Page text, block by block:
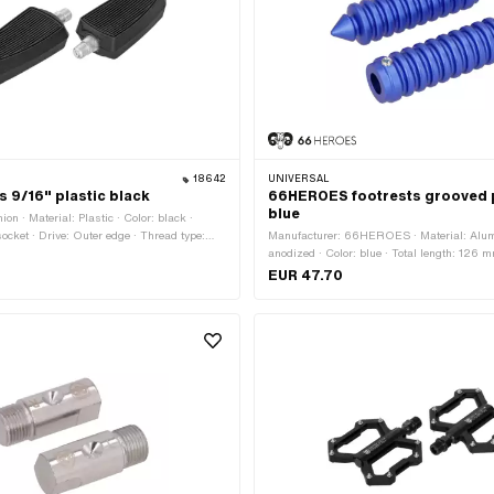
18642
9/16" plastic black
· Material: Plastic · Color: black ·
· Drive: Outer edge · Thread type:
UNIVERSAL
66HEROES footrests grooved
blue
Manufacturer: 66HEROES · Material:
anodized · Color: blue · Total length: 126
mm · Ø inside: 16 mm · Ø outside: 34 mm ·
EUR 47.70